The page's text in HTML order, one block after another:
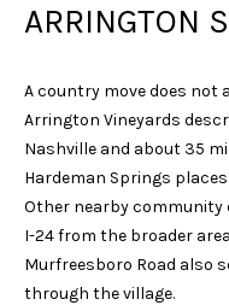
ARRINGTON
A country move does not
Arrington Vineyards
Nashville and about 35
Hardeman Springs
Other nearby community
I-24 from the broader
Murfreesboro Road also
through the village.